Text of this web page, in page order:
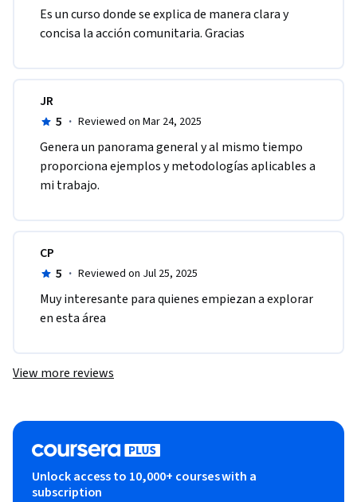
Es un curso donde se explica de manera clara y
concisa la acción comunitaria. Gracias
JR
5 · Reviewed on Mar 24, 2025
Genera un panorama general y al mismo tiempo
proporciona ejemplos y metodologías aplicables a
mi trabajo.
CP
5 · Reviewed on Jul 25, 2025
Muy interesante para quienes empiezan a explorar
en esta área
View more reviews
Unlock access to 10,000+ courses with a
subscription